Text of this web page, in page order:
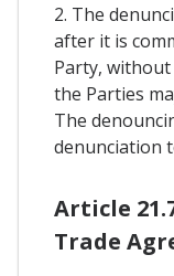
2. The
after it is
Party,
the Parties
The
denunciation
Article
Trade